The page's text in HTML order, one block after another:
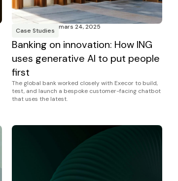
Case Studies mars 24, 2025
Banking on innovation: How ING
uses generative AI to put people
first
The global bank worked closely with Execor to build,
test, and launch a bespoke customer-facing chatbot
that uses the latest.